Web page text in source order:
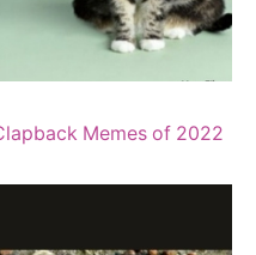
Memes of 2022